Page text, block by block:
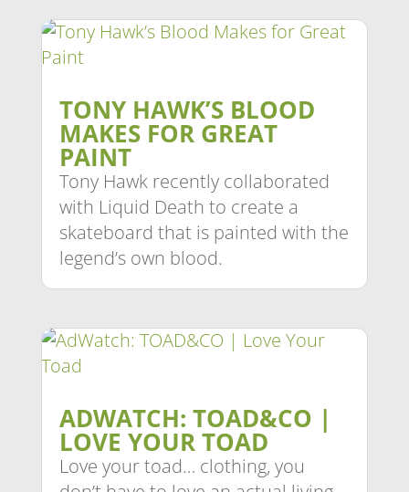
TONY HAWK’S BLOOD
MAKES FOR GREAT
PAINT
Tony Hawk recently collaborated
with Liquid Death to create a
skateboard that is painted with the
legend’s own blood.
ADWATCH: TOAD&CO |
LOVE YOUR TOAD
Love your toad… clothing, you